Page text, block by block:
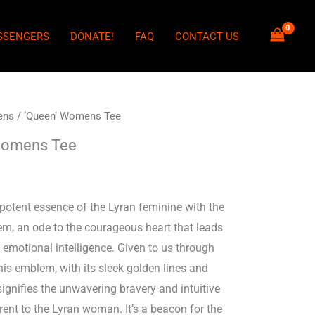
DONATE! FAQ CONTACT US
/ ‘Queen’ Womens Tee
Tee
essence of the Lyran feminine with the
an ode to the courageous heart that leads
intelligence. Given to us through
emblem, with its sleek golden lines and
the unwavering bravery and intuitive
to the Lyran woman. It’s a beacon for the